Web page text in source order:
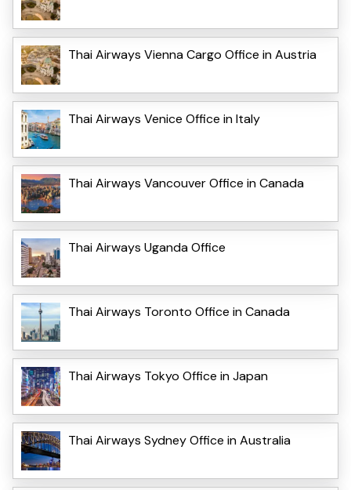
Thai Airways Vienna Cargo Office in Austria
Thai Airways Venice Office in Italy
Thai Airways Vancouver Office in Canada
Thai Airways Uganda Office
Thai Airways Toronto Office in Canada
Thai Airways Tokyo Office in Japan
Thai Airways Sydney Office in Australia